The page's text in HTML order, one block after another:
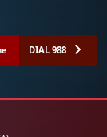
DIAL 988